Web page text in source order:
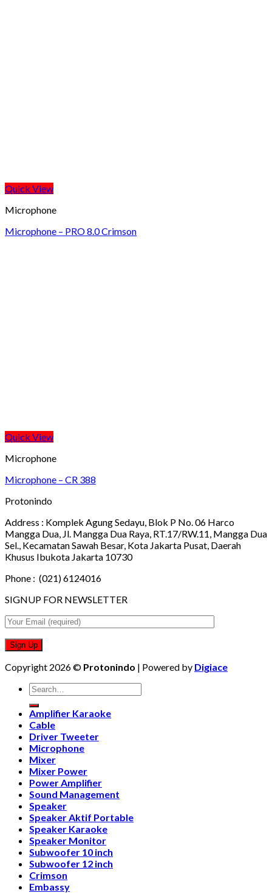
Quick View
Microphone
Microphone – PRO 8.0 Crimson
Quick View
Microphone
Microphone – CR 388
Protonindo
Address : Komplek Agung Sedayu, Blok P No. 06 Harco
Mangga Dua, Jl. Mangga Dua Raya, RT.17/RW.11, Mangga Dua
Sel., Kecamatan Sawah Besar, Kota Jakarta Pusat, Daerah
Khusus Ibukota Jakarta 10730
Phone : (021) 6124016
SIGNUP FOR NEWSLETTER
Copyright 2026 © Protonindo | Powered by Digiace
Search
for:
Amplifier Karaoke
Cable
Driver Tweeter
Microphone
Mixer
Mixer Power
Power Amplifier
Sound Management
Speaker
Speaker Aktif Portable
Speaker Karaoke
Speaker Monitor
Subwoofer 10 inch
Subwoofer 12 inch
Crimson
Embassy